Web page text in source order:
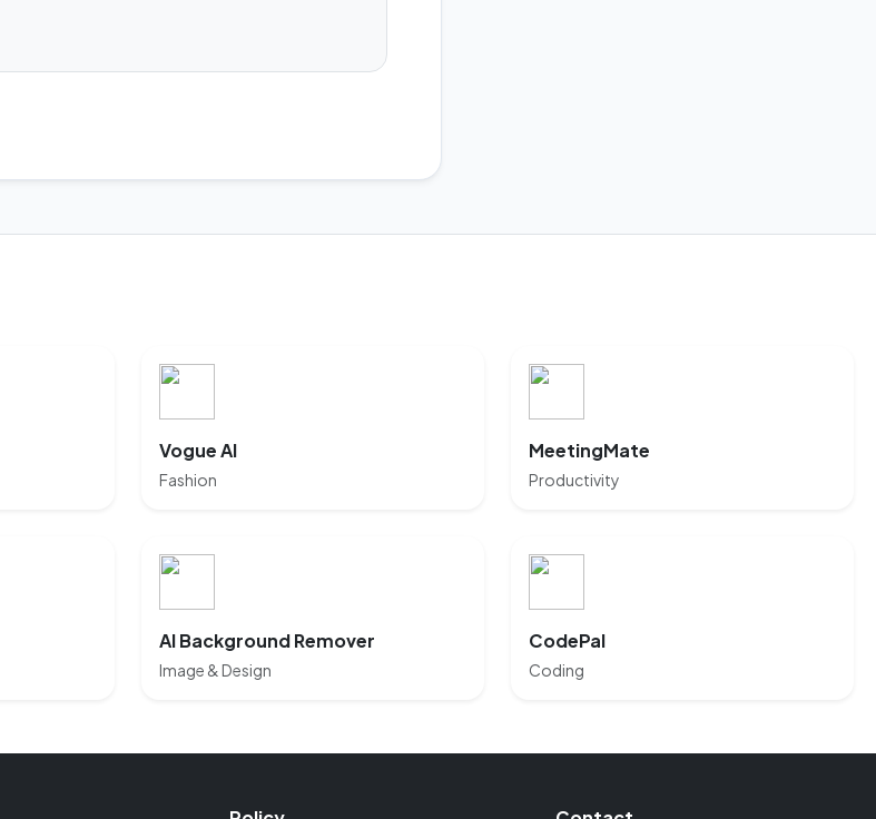
Vogue AI
Fashion
MeetingMate
Productivity
AI Background Remover
Image & Design
CodePal
Coding